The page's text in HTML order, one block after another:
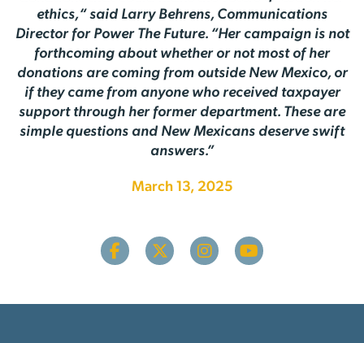
ethics,“ said Larry Behrens, Communications
Director for Power The Future. “Her campaign is not
forthcoming about whether or not most of her
donations are coming from outside New Mexico, or
if they came from anyone who received taxpayer
support through her former department. These are
simple questions and New Mexicans deserve swift
answers.”
March 13, 2025